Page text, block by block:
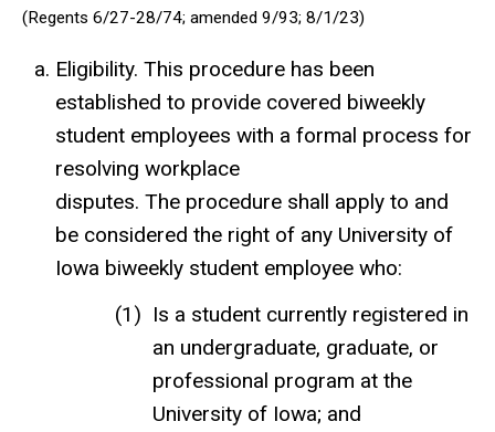
(Regents 6/27-28/74; amended 9/93; 8/1/23)
Eligibility. This procedure has been
established to provide covered biweekly
student employees with a formal process for
resolving workplace
disputes. The procedure shall apply to and
be considered the right of any University of
Iowa biweekly student employee who:
Is a student currently registered in
an undergraduate, graduate, or
professional program at the
University of Iowa; and